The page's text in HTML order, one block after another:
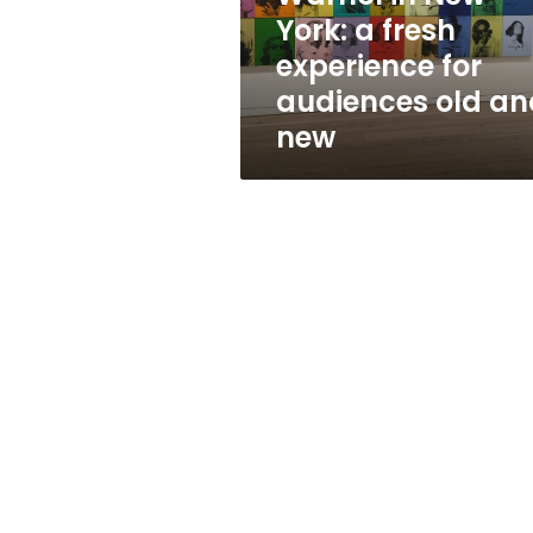
for
audiences
old
new
York: a fresh
experience for
audiences old
new